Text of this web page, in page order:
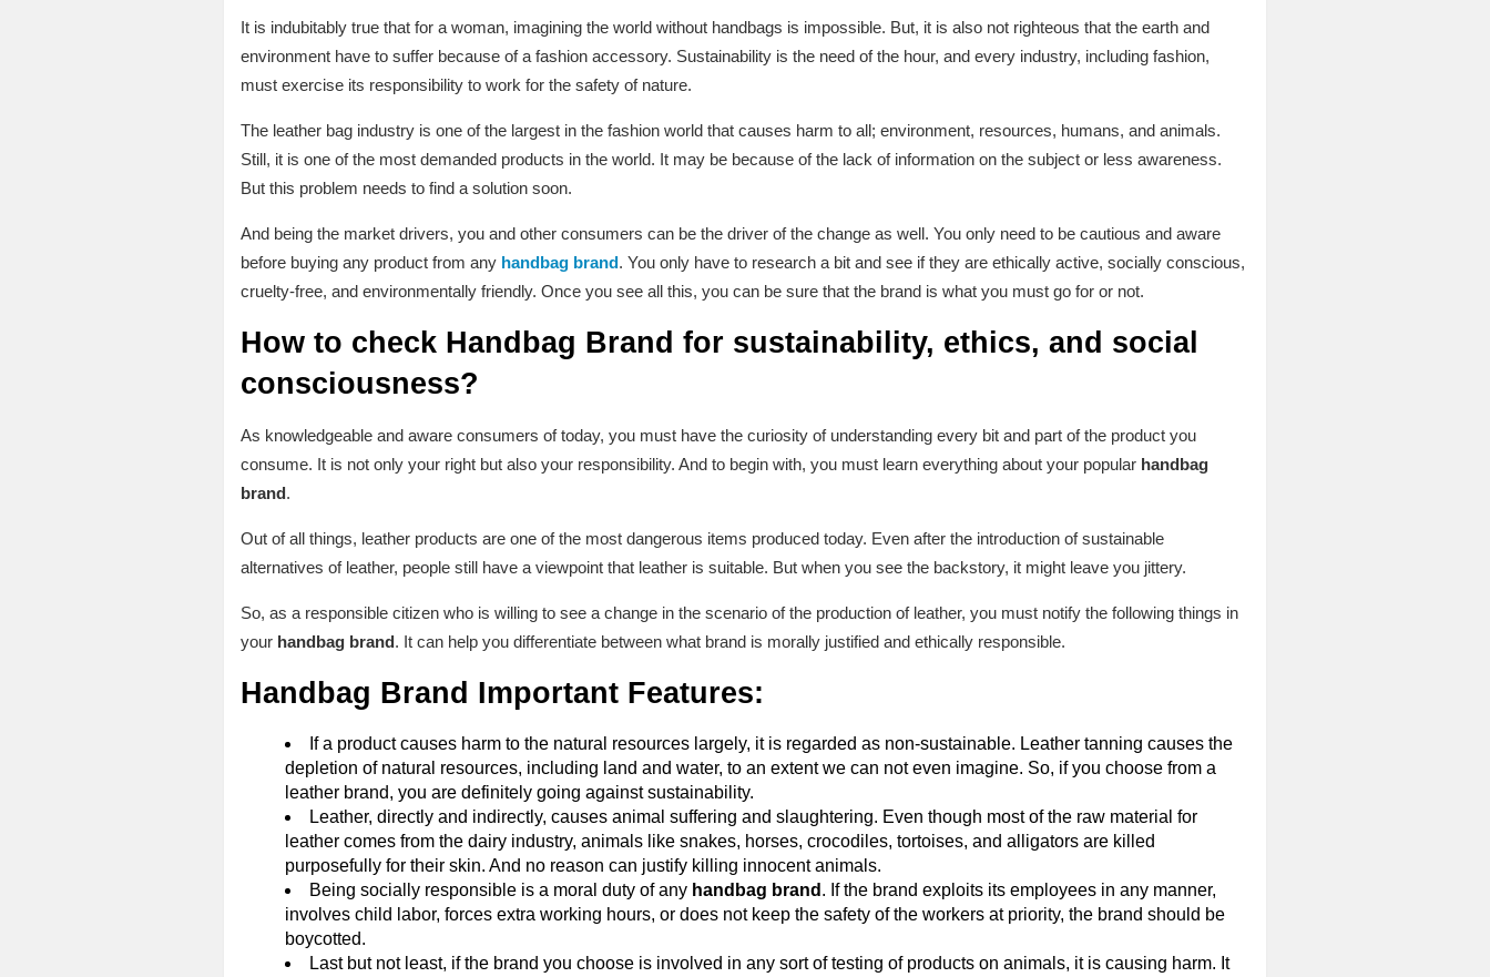
It is indubitably true that for a woman, imagining the world without handbags is impossible. But, it is also not righteous that the earth and
environment have to suffer because of a fashion accessory. Sustainability is the need of the hour, and every industry, including fashion,
must exercise its responsibility to work for the safety of nature.
The leather bag industry is one of the largest in the fashion world that causes harm to all; environment, resources, humans, and animals.
Still, it is one of the most demanded products in the world. It may be because of the lack of information on the subject or less awareness.
But this problem needs to find a solution soon.
And being the market drivers, you and other consumers can be the driver of the change as well. You only need to be cautious and aware
before buying any product from any handbag brand. You only have to research a bit and see if they are ethically active, socially conscious,
cruelty-free, and environmentally friendly. Once you see all this, you can be sure that the brand is what you must go for or not.
How to check Handbag Brand for sustainability, ethics, and social
consciousness?
As knowledgeable and aware consumers of today, you must have the curiosity of understanding every bit and part of the product you
consume. It is not only your right but also your responsibility. And to begin with, you must learn everything about your popular handbag
brand.
Out of all things, leather products are one of the most dangerous items produced today. Even after the introduction of sustainable
alternatives of leather, people still have a viewpoint that leather is suitable. But when you see the backstory, it might leave you jittery.
So, as a responsible citizen who is willing to see a change in the scenario of the production of leather, you must notify the following things in
your handbag brand. It can help you differentiate between what brand is morally justified and ethically responsible.
Handbag Brand Important Features:
If a product causes harm to the natural resources largely, it is regarded as non-sustainable. Leather tanning causes the
depletion of natural resources, including land and water, to an extent we can not even imagine. So, if you choose from a
leather brand, you are definitely going against sustainability.
Leather, directly and indirectly, causes animal suffering and slaughtering. Even though most of the raw material for
leather comes from the dairy industry, animals like snakes, horses, crocodiles, tortoises, and alligators are killed
purposefully for their skin. And no reason can justify killing innocent animals.
Being socially responsible is a moral duty of any handbag brand . If the brand exploits its employees in any manner,
involves child labor, forces extra working hours, or does not keep the safety of the workers at priority, the brand should be
boycotted.
Last but not least, if the brand you choose is involved in any sort of testing of products on animals, it is causing harm. It